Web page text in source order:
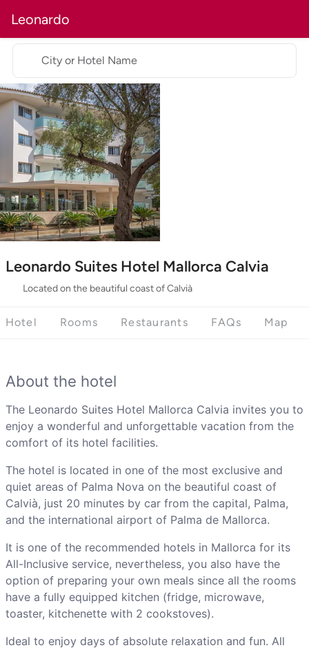
Leonardo
Leonardo Suites Hotel Mallorca Calvia
Located on the beautiful coast of Calvià
City or Hotel Name
Hotel Rooms Restaurants FAQs Map
About the hotel
The Leonardo Suites Hotel Mallorca Calvia invites you to
enjoy a wonderful and unforgettable vacation from the
comfort of its hotel facilities.
The hotel is located in one of the most exclusive and
quiet areas of Palma Nova on the beautiful coast of
Calvià, just 20 minutes by car from the capital, Palma,
and the international airport of Palma de Mallorca.
It is one of the recommended hotels in Mallorca for its
All-Inclusive service, nevertheless, you also have the
option of preparing your own meals since all the rooms
have a fully equipped kitchen (fridge, microwave,
toaster, kitchenette with 2 cookstoves).
Ideal to enjoy days of absolute relaxation and fun. All